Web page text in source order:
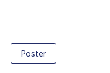
Poster